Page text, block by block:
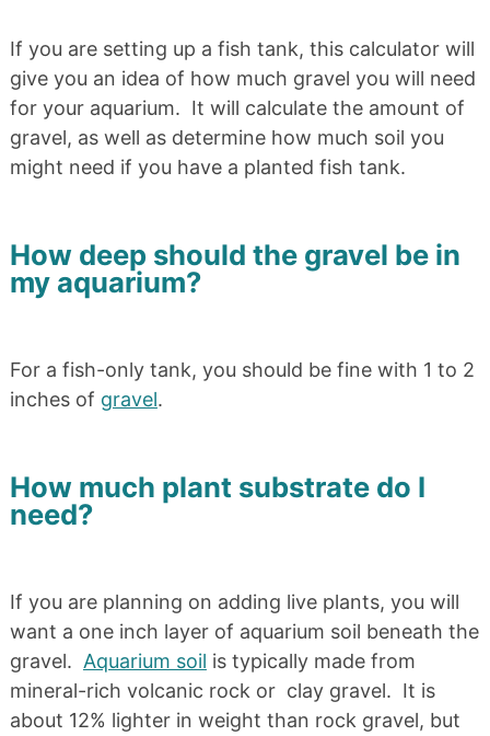
If you are setting up a fish tank, this calculator will
give you an idea of how much gravel you will need
for your aquarium. It will calculate the amount of
gravel, as well as determine how much soil you
might need if you have a planted fish tank.
How deep should the gravel be in
my aquarium?
For a fish-only tank, you should be fine with 1 to 2
inches of gravel.
How much plant substrate do I
need?
If you are planning on adding live plants, you will
want a one inch layer of aquarium soil beneath the
gravel. Aquarium soil is typically made from
mineral-rich volcanic rock or clay gravel. It is
about 12% lighter in weight than rock gravel, but